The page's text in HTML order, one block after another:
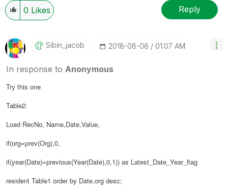
0 Likes Reply
Sibin_jacob ‎2018-08-06 01:07 AM
In response to Anonymous
Try this one
Table2:
Load RecNo, Name,Date,Value,
if(org=prev(Org),0,
if(year(Date)=previous(Year(Date),0,1)) as Latest_Date_Year_flag
resident Table1 order by Date,org desc;